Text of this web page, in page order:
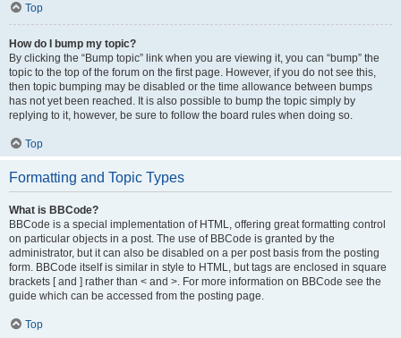
Top
How do I bump my topic?
By clicking the “Bump topic” link when you are viewing it, you can “bump” the
topic to the top of the forum on the first page. However, if you do not see this,
then topic bumping may be disabled or the time allowance between bumps
has not yet been reached. It is also possible to bump the topic simply by
replying to it, however, be sure to follow the board rules when doing so.
Top
Formatting and Topic Types
What is BBCode?
BBCode is a special implementation of HTML, offering great formatting control
on particular objects in a post. The use of BBCode is granted by the
administrator, but it can also be disabled on a per post basis from the posting
form. BBCode itself is similar in style to HTML, but tags are enclosed in square
brackets [ and ] rather than < and >. For more information on BBCode see the
guide which can be accessed from the posting page.
Top